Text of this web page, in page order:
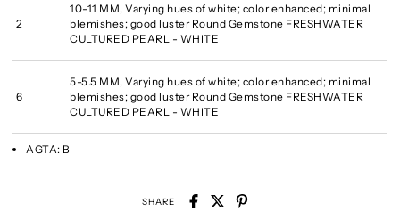
2
10-11 MM, Varying hues of white; color enhanced; minimal
blemishes; good luster Round Gemstone FRESHWATER
CULTURED PEARL - WHITE
6
5-5.5 MM, Varying hues of white; color enhanced; minimal
blemishes; good luster Round Gemstone FRESHWATER
CULTURED PEARL - WHITE
AGTA: B
SHARE